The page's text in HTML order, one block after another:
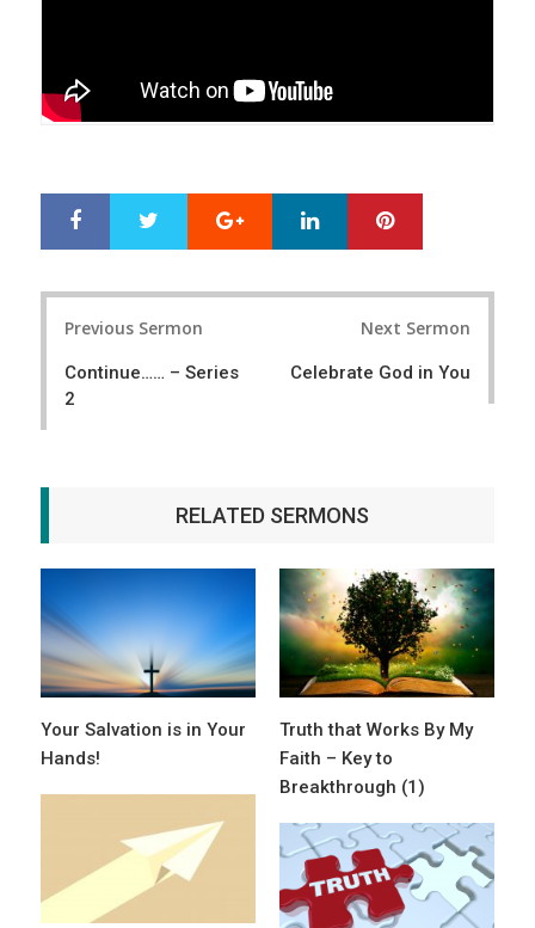
r
e
e
Google+ LinkedIn
Previous Sermon
Continue…… – Series
2
Next Sermon
Celebrate God in You
RELATED SERMONS
Your Salvation is in Your
Hands!
Truth that Works By My
Faith – Key to
Breakthrough (1)